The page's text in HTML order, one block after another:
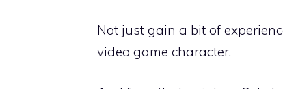
Not just gain a bit of
video game character.